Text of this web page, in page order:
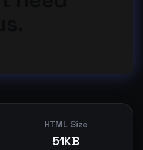
HTML Size
51KB